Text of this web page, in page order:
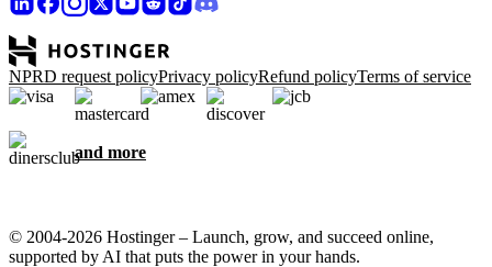
NPRD request policyPrivacy policyRefund policyTerms of service
and more
© 2004-2026 Hostinger – Launch, grow, and succeed online,
supported by AI that puts the power in your hands.